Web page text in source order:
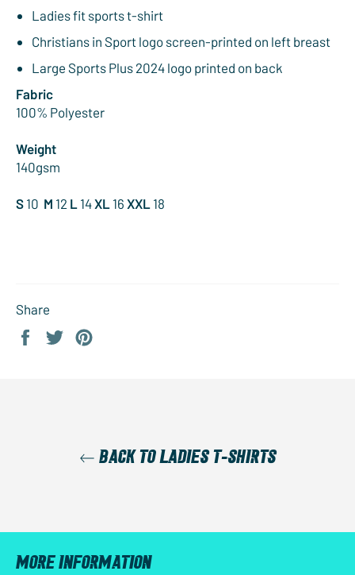
Ladies fit sports t-shirt
Christians in Sport logo screen-printed on left breast
Large Sports Plus 2024 logo printed on back
Fabric
100% Polyester
Weight
140gsm
S 10 M 12 L 14XL 16 XXL 18
Share
Share
Tweet
BACK TO LADIES T-SHIRTS
MORE INFORMATION